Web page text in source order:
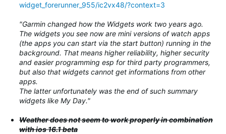
widget_forerunner_955/ic2vx48/?context=3
"Garmin changed how the Widgets work two years ago.
The widgets you see now are mini versions of watch apps
(the apps you can start via the start button) running in the
background. That means higher reliability, higher security
and easier programming esp for third party programmers,
but also that widgets cannot get informations from other
apps.
The latter unfortunately was the end of such summary
widgets like My Day."
Weather does not seem to work properly in combination
with ios 16.1 beta